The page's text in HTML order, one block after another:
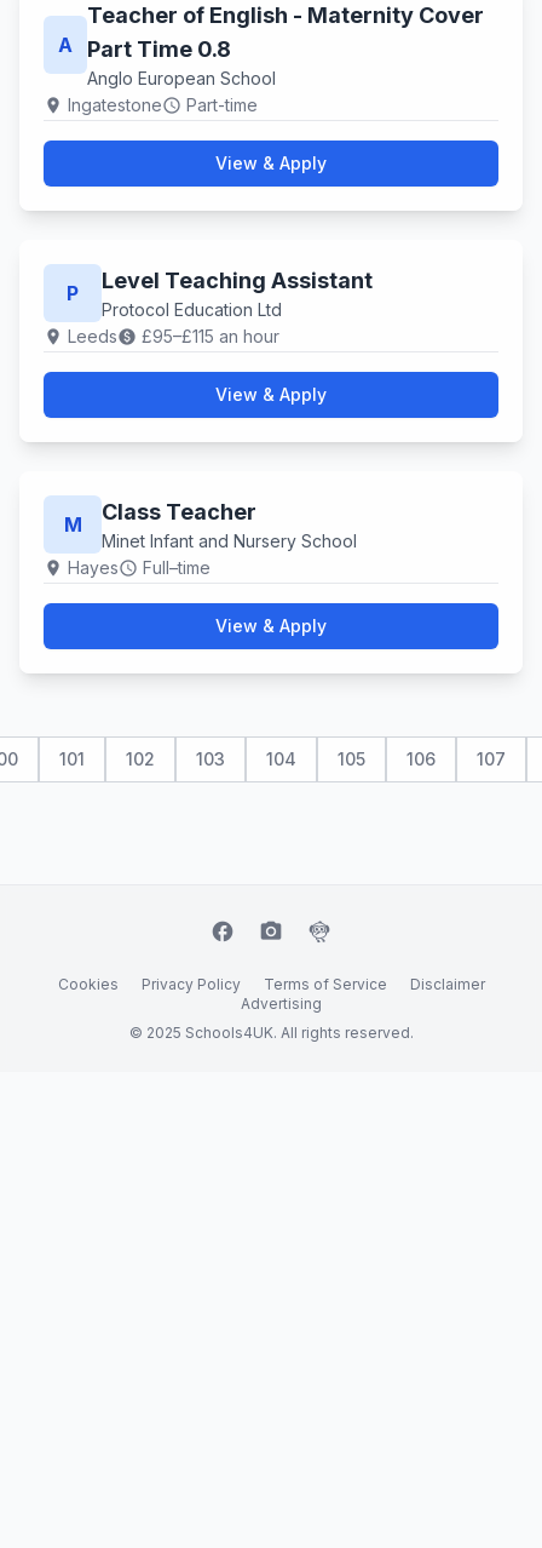
A
Teacher of English - Maternity Cover
Part Time 0.8
Anglo European School
location_on Ingatestoneschedule Part-time
View & Apply
P Level Teaching Assistant
Protocol Education Ltd
location_on Leedspaid £95–£115 an hour
View & Apply
M Class Teacher
Minet Infant and Nursery School
location_on Hayesschedule Full–time
View & Apply
101 102 103 104 105 106 107
facebook camera_alt flutter_dash
Cookies Privacy Policy Terms of Service
Disclaimer
Advertising
© 2025 Schools4UK. All rights reserved.